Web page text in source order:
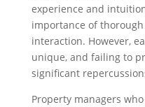
experience and
importance of
interaction. However,
unique, and failing to
significant
Property managers